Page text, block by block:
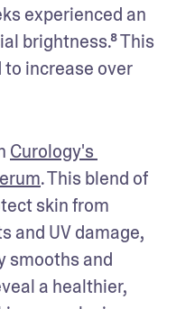
experienced an
brightness.⁸ This
increase over
Curology's
. This blend of
skin from
and UV damage,
smooths and
a healthier,